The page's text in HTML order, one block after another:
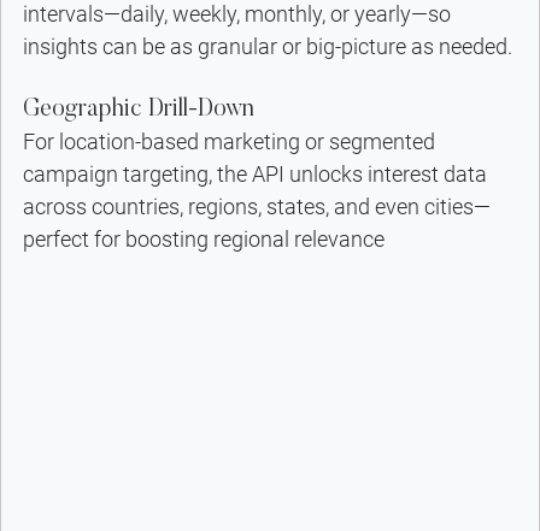
intervals—daily, weekly, monthly, or yearly—so
insights can be as granular or big-picture as needed.
Geographic Drill-Down
For location-based marketing or segmented
campaign targeting, the API unlocks interest data
across countries, regions, states, and even cities—
perfect for boosting regional relevance